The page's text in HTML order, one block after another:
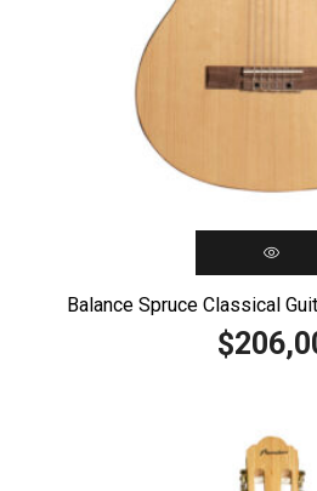
Balance Spruce Classical
$